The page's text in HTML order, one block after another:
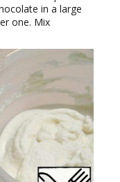
in a large
one. Mix